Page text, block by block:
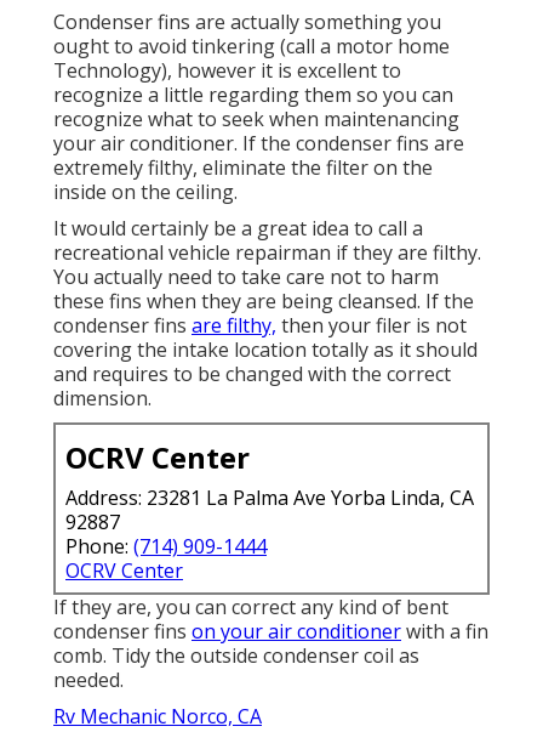
Condenser fins are actually something you
ought to avoid tinkering (call a motor home
Technology), however it is excellent to
recognize a little regarding them so you can
recognize what to seek when maintenancing
your air conditioner. If the condenser fins are
extremely filthy, eliminate the filter on the
inside on the ceiling.
It would certainly be a great idea to call a
recreational vehicle repairman if they are filthy.
You actually need to take care not to harm
these fins when they are being cleansed. If the
condenser fins are filthy, then your filer is not
covering the intake location totally as it should
and requires to be changed with the correct
dimension.
OCRV Center
Address: 23281 La Palma Ave Yorba Linda, CA
92887
Phone: (714) 909-1444
OCRV Center
If they are, you can correct any kind of bent
condenser fins on your air conditionerwith a fin
comb. Tidy the outside condenser coil as
needed.
Rv Mechanic Norco, CA